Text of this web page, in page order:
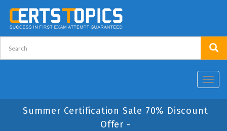
Summer Certification Sale 70% Discount
Offer -